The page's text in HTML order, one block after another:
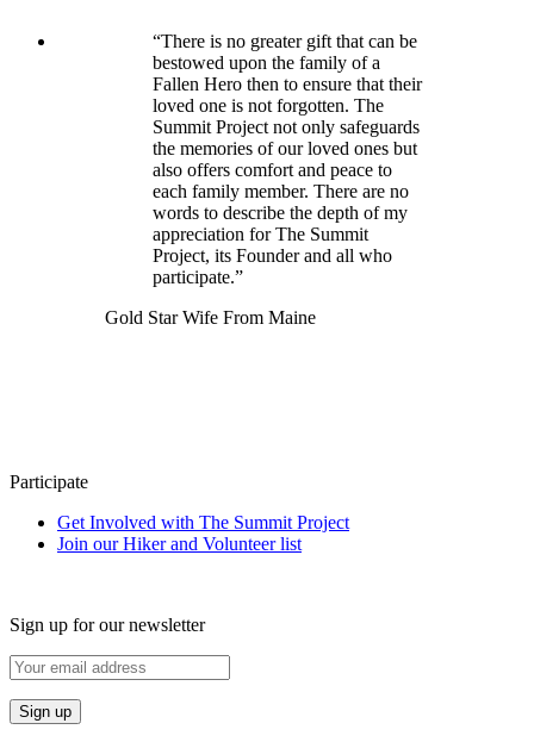
“There is no greater gift that can be
bestowed upon the family of a
Fallen Hero then to ensure that their
loved one is not forgotten. The
Summit Project not only safeguards
the memories of our loved ones but
also offers comfort and peace to
each family member. There are no
words to describe the depth of my
appreciation for The Summit
Project, its Founder and all who
participate.”
Gold Star Wife From Maine
Participate
Get Involved with The Summit Project
Join our Hiker and Volunteer list
Sign up for our newsletter